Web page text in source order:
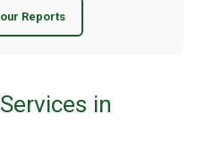
Reports
in